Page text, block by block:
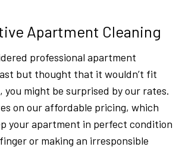
Apartment Cleaning
professional apartment
but thought that it wouldn’t fit
you might be surprised by our rates.
on our affordable pricing, which
your apartment in perfect condition
or making an irresponsible